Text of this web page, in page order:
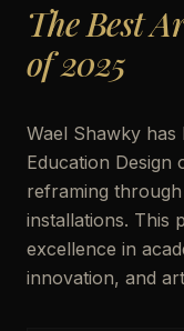
The Best
of 2025
Wael Shawky
Education Design
reframing
installations. This
excellence in
innovation, and